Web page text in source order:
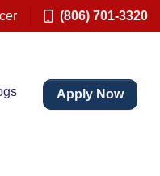
(806) 701-3320
Apply Now